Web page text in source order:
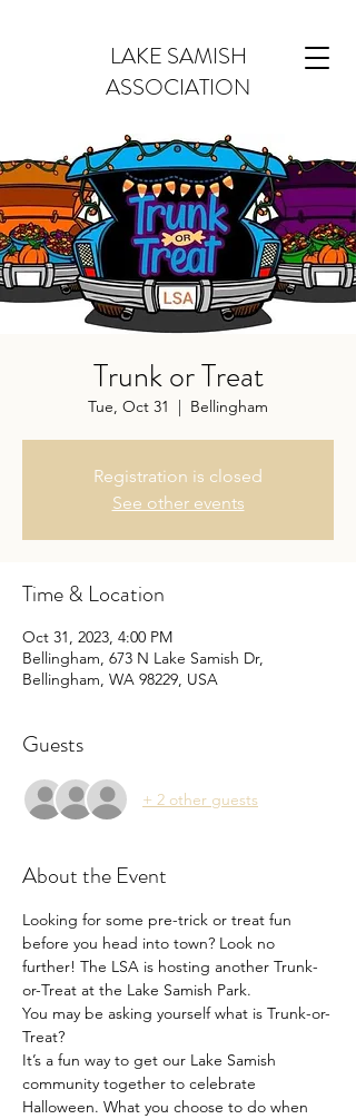
LAKE SAMISH
ASSOCIATION
Trunk or Treat
Tue, Oct 31
  |
Bellingham
Registration is closed
See other events
Time & Location
Oct 31, 2023, 4:00 PM
Bellingham, 673 N Lake Samish Dr,
Bellingham, WA 98229, USA
Guests
+ 2 other guests
About the Event
Looking for some pre-trick or treat fun
before you head into town? Look no
further! The LSA is hosting another Trunk-
or-Treat at the Lake Samish Park.
You may be asking yourself what is Trunk-or-
Treat?
It’s a fun way to get our Lake Samish
community together to celebrate
Halloween. What you choose to do when